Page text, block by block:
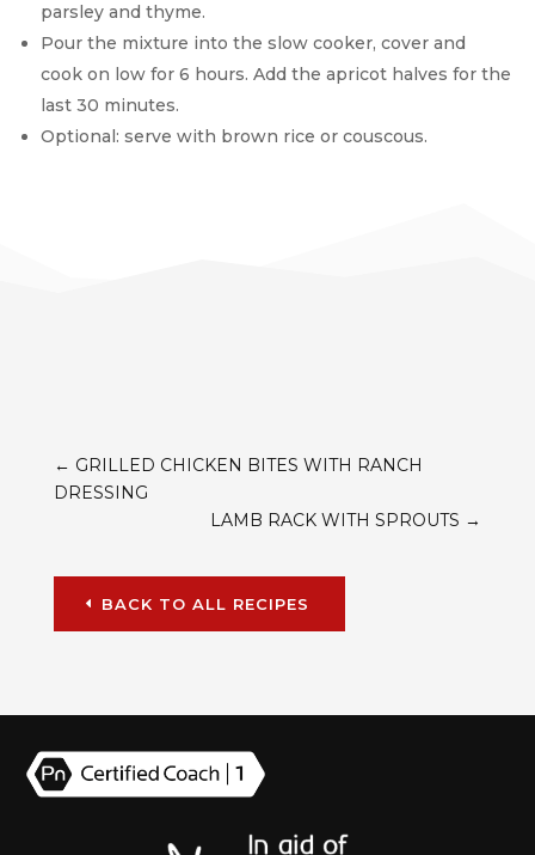
parsley and thyme.
Pour the mixture into the slow cooker, cover and
cook on low for 6 hours. Add the apricot halves for the
last 30 minutes.
Optional: serve with brown rice or couscous.
← GRILLED CHICKEN BITES WITH RANCH
DRESSING
LAMB RACK WITH SPROUTS →
BACK TO ALL RECIPES